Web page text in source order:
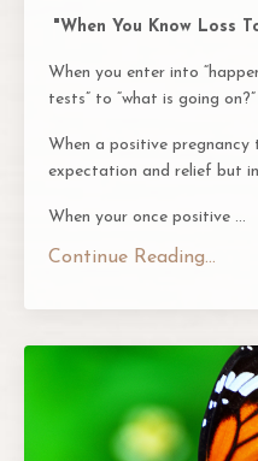
"When You Know Loss
When you enter into
tests” to “what is going
When a positive
expectation and relief but
When your once positive ...
Continue Reading...